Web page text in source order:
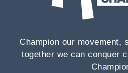
Champion our movement,
together we can conquer